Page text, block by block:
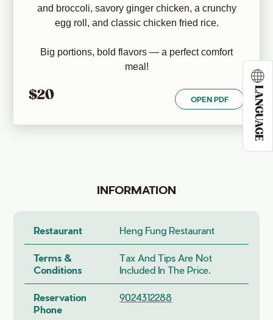
LANGUAGE
and broccoli, savory ginger chicken, a crunchy
egg roll, and classic chicken fried rice.
Big portions, bold flavors — a perfect comfort
meal!
$20 OPEN PDF
INFORMATION
Restaurant Heng Fung Restaurant
Terms &
Conditions
Tax And Tips Are Not
Included In The Price.
Reservation
Phone
9024312288